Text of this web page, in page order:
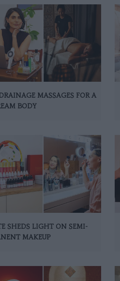
MASSAGES FOR A
BODY
SHEDS LIGHT ON SEMI-
MAKEUP